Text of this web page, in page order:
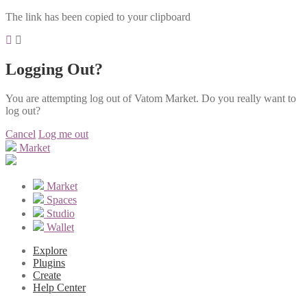
The link has been copied to your clipboard
Logging Out?
You are attempting log out of Vatom Market. Do you really want to
log out?
Cancel Log me out
Market
Market
Spaces
Studio
Wallet
Explore
Plugins
Create
Help Center